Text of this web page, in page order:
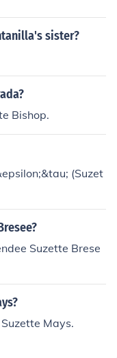
sister?
Bishop.
(Suzet
Suzette Brese
Mays.